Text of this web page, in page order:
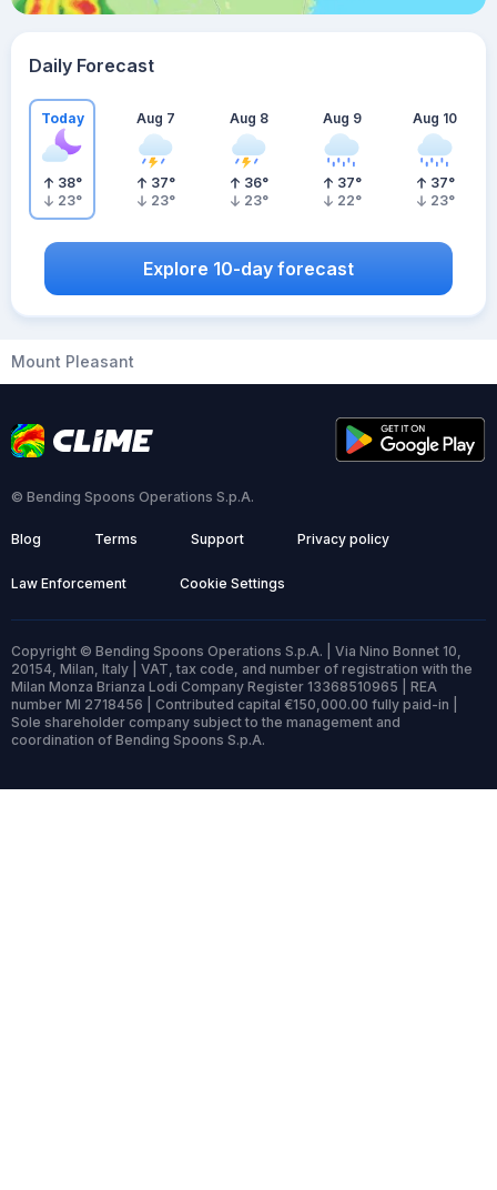
Daily Forecast
Today
38°
23°
Aug 7
37°
23°
Aug 8
36°
23°
Aug 9
37°
22°
Aug 10
37°
23°
Explore 10-day forecast
Mount Pleasant
© Bending Spoons Operations S.p.A.
Blog Terms Support Privacy policy
Law Enforcement Cookie Settings
Copyright © Bending Spoons Operations S.p.A. | Via Nino Bonnet 10,
20154, Milan, Italy | VAT, tax code, and number of registration with the
Milan Monza Brianza Lodi Company Register 13368510965 | REA
number MI 2718456 | Contributed capital €150,000.00 fully paid-in |
Sole shareholder company subject to the management and
coordination of Bending Spoons S.p.A.